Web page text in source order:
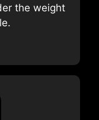
the weight